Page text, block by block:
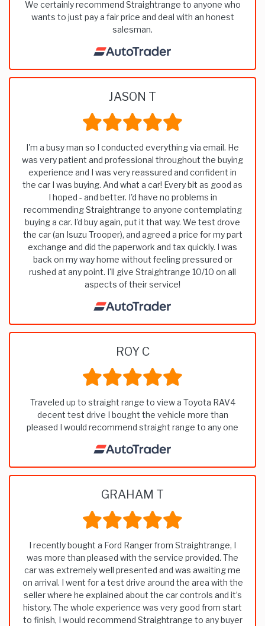
We certainly recommend Straightrange to anyone who
wants to just pay a fair price and deal with an honest
salesman.
JASON T
I'm a busy man so I conducted everything via email. He
was very patient and professional throughout the buying
experience and I was very reassured and confident in
the car I was buying. And what a car! Every bit as good as
I hoped - and better. I'd have no problems in
recommending Straightrange to anyone contemplating
buying a car. I'd buy again, put it that way. We test drove
the car (an Isuzu Trooper), and agreed a price for my part
exchange and did the paperwork and tax quickly. I was
back on my way home without feeling pressured or
rushed at any point. I'll give Straightrange 10/10 on all
aspects of their service!
ROY C
Traveled up to straight range to view a Toyota RAV4
decent test drive I bought the vehicle more than
pleased I would recommend straight range to any one
GRAHAM T
I recently bought a Ford Ranger from Straightrange, I
was more than pleased with the service provided. The
car was extremely well presented and was awaiting me
on arrival. I went for a test drive around the area with the
seller where he explained about the car controls and it’s
history. The whole experience was very good from start
to finish, I would recommend Straightrange to any buyer